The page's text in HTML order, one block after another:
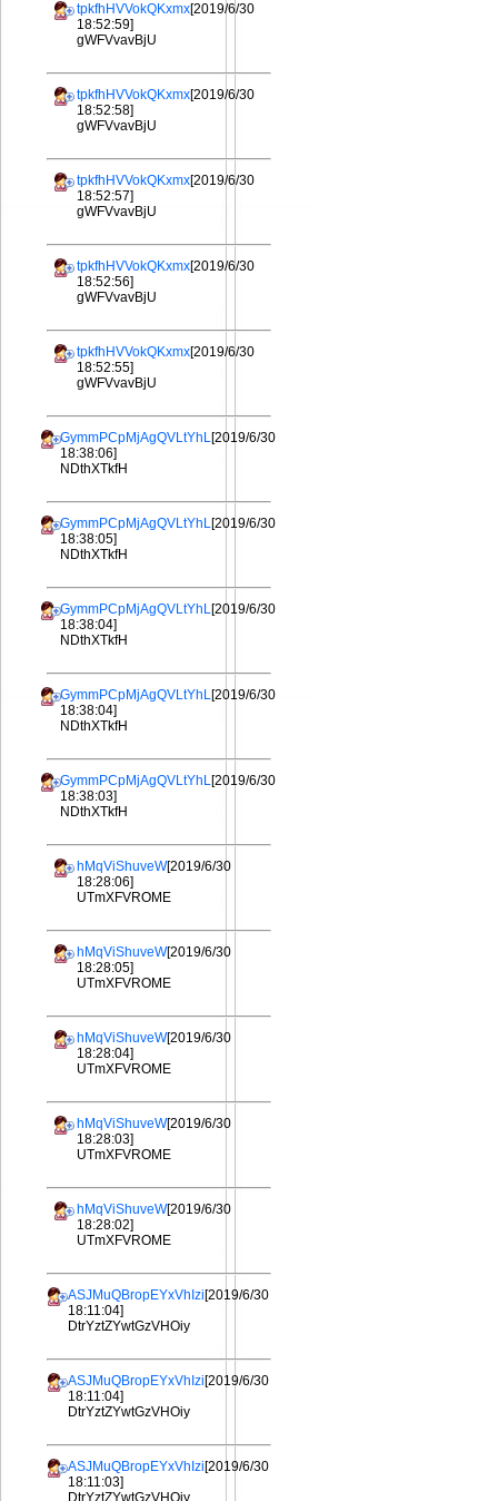
tpkfhHVVokQKxmx[2019/6/30
18:52:59]
gWFVvavBjU
tpkfhHVVokQKxmx[2019/6/30
18:52:58]
gWFVvavBjU
tpkfhHVVokQKxmx[2019/6/30
18:52:57]
gWFVvavBjU
tpkfhHVVokQKxmx[2019/6/30
18:52:56]
gWFVvavBjU
tpkfhHVVokQKxmx[2019/6/30
18:52:55]
gWFVvavBjU
GymmPCpMjAgQVLtYhL[2019/6/30
18:38:06]
NDthXTkfH
GymmPCpMjAgQVLtYhL[2019/6/30
18:38:05]
NDthXTkfH
GymmPCpMjAgQVLtYhL[2019/6/30
18:38:04]
NDthXTkfH
GymmPCpMjAgQVLtYhL[2019/6/30
18:38:04]
NDthXTkfH
GymmPCpMjAgQVLtYhL[2019/6/30
18:38:03]
NDthXTkfH
hMqViShuveW[2019/6/30
18:28:06]
UTmXFVROME
hMqViShuveW[2019/6/30
18:28:05]
UTmXFVROME
hMqViShuveW[2019/6/30
18:28:04]
UTmXFVROME
hMqViShuveW[2019/6/30
18:28:03]
UTmXFVROME
hMqViShuveW[2019/6/30
18:28:02]
UTmXFVROME
ASJMuQBropEYxVhIzi[2019/6/30
18:11:04]
DtrYztZYwtGzVHOiy
ASJMuQBropEYxVhIzi[2019/6/30
18:11:04]
DtrYztZYwtGzVHOiy
ASJMuQBropEYxVhIzi[2019/6/30
18:11:03]
DtrYztZYwtGzVHOiy